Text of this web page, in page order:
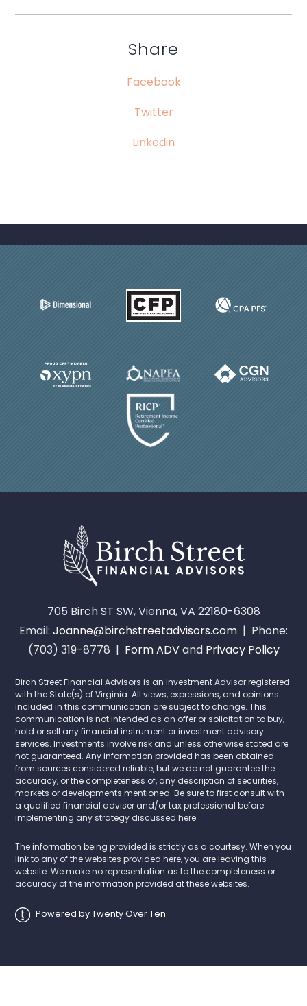
Share
Facebook
Twitter
Linkedin
705 Birch ST SW, Vienna, VA 22180-6308
Email: Joanne@birchstreetadvisors.com | Phone:
(703) 319-8778 | Form ADVand Privacy Policy
Birch Street Financial Advisors is an Investment Advisor registered
with the State(s) of Virginia. All views, expressions, and opinions
included in this communication are subject to change. This
communication is not intended as an offer or solicitation to buy,
hold or sell any financial instrument or investment advisory
services. Investments involve risk and unless otherwise stated are
not guaranteed. Any information provided has been obtained
from sources considered reliable, but we do not guarantee the
accuracy, or the completeness of, any description of securities,
markets or developments mentioned. Be sure to first consult with
a qualified financial adviser and/or tax professional before
implementing any strategy discussed here.
The information being provided is strictly as a courtesy. When you
link to any of the websites provided here, you are leaving this
website. We make no representation as to the completeness or
accuracy of the information provided at these websites.
Powered by Twenty Over Ten